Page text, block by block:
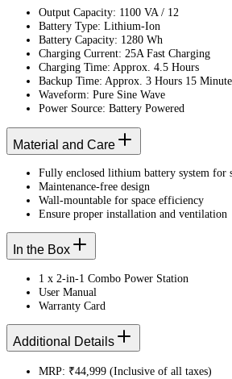
Output Capacity: 1100 VA / 12
Battery Type: Lithium-Ion
Battery Capacity: 1280 Wh
Charging Current: 25A Fast Charging
Charging Time: Approx. 4.5 Hours
Backup Time: Approx. 3 Hours 15
Waveform: Pure Sine Wave
Power Source: Battery Powered
Material and Care
Fully enclosed lithium battery system for
Maintenance-free design
Wall-mountable for space efficiency
Ensure proper installation and ventilation
In the Box
1 x 2-in-1 Combo Power Station
User Manual
Warranty Card
Additional Details
MRP: ₹44,999 (Inclusive of all taxes)